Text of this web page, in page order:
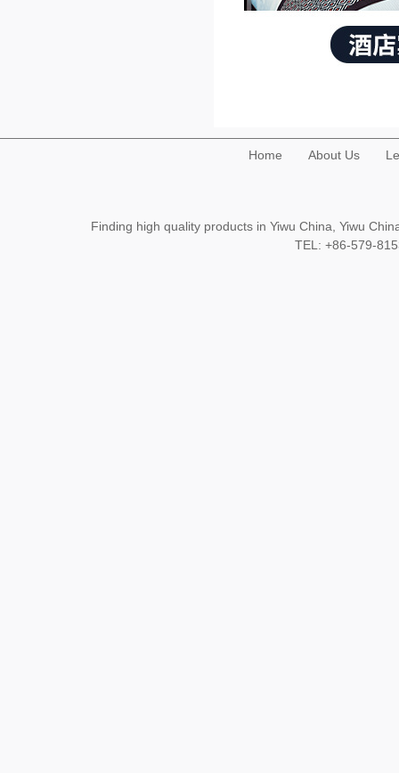
Home About Us
Finding high quality products in Yiwu China, Yiwu
TEL: +86-579-